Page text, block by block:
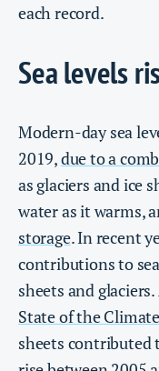
each record.
Sea levels
Modern-day sea
2019,due to a
as glaciers and ice
water as it warms,
storage. In recent
contributions to
sheets and
State of the
sheets contributed